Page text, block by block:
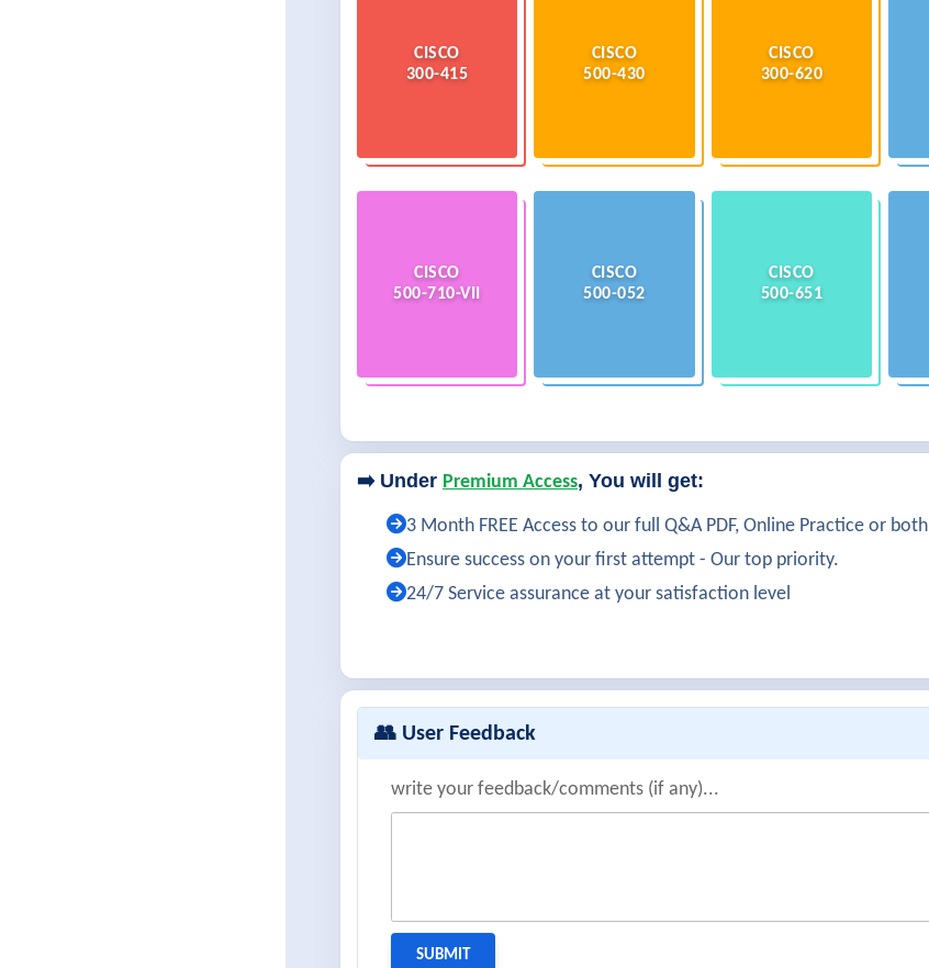
CISCO
300-415
CISCO
500-430
CISCO
300-620
CISCO
500-710-VII
CISCO
500-052
CISCO
500-651
➡️ Under Premium Access, You will get:
3 Month FREE Access to our full Q&A PDF, Online Practice or both
Ensure success on your first attempt - Our top priority.
24/7 Service assurance at your satisfaction level
👥 User Feedback
write your feedback/comments (if any)...